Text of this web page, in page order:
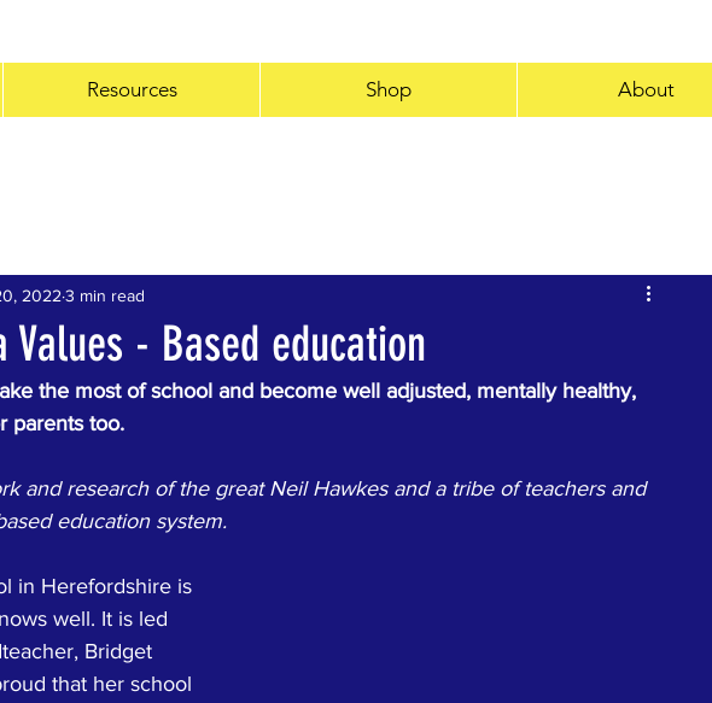
Resources Shop About
miles World Record
Values - Based education
2022 3 min read
the most of school and become well adjusted, mentally healthy,
parents too.
and research of the great Neil Hawkes and a tribe of teachers and
education system.
in Herefordshire is
well. It is led
Bridget
that her school